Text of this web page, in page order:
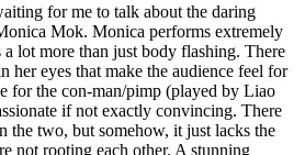
for me to talk about the daring
Mok. Monica performs extremely
lot more than just body flashing. There
her eyes that make the audience feel for
for the con-man/pimp (played by Liao
if not exactly convincing. There
the two, but somehow, it just lacks the
not rooting each other. A stunning